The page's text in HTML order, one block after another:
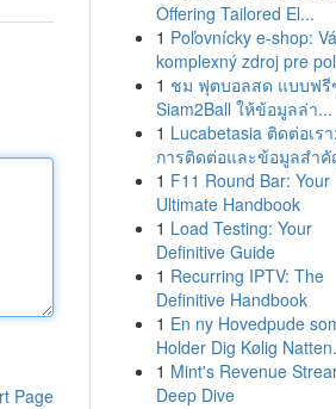
Page
Offering Tailored El...
1 Poľovnícky e-shop:
komplexný zdroj pre
1 ชม ฟุตบอลสด แบบฟรี
Siam2Ball ให้ข้อมูลล่า...
1 Lucabetasia ติดต่อเร
การติดต่อและข้อมูลสำ
1 F11 Round Bar: Your
Ultimate Handbook
1 Load Testing: Your
Definitive Guide
1 Recurring IPTV: The
Definitive Handbook
1 En ny Hovedpude
Holder Dig Kølig
1 Mint's Revenue
Deep Dive